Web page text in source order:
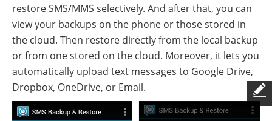
restore SMS/MMS selectively. And after that, you can
view your backups on the phone or those stored in
the cloud. Then restore directly from the local backup
or from one stored on the cloud. Moreover, it lets you
automatically upload text messages to Google Drive,
Dropbox, OneDrive, or Email.